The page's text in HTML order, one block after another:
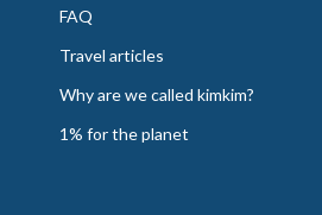
FAQ
Travel articles
Why are we called kimkim?
1% for the planet